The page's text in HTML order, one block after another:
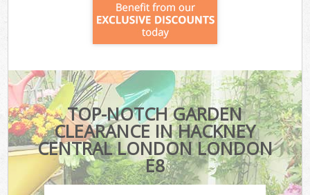
TOP-NOTCH GARDEN
CLEARANCE IN HACKNEY
CENTRAL LONDON LONDON
E8